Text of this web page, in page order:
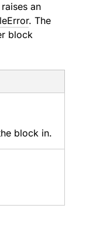
an
. The
block
block in.